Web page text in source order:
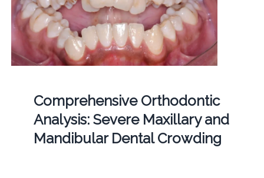
Comprehensive Orthodontic
Analysis: Severe Maxillary and
Mandibular Dental Crowding